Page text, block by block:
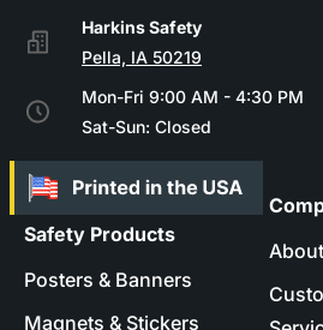
Pella, IA 50219
Mon-Fri 9:00 AM - 4:30 PM
Sat-Sun: Closed
Safety Products
Posters & Banners
Magnets & Stickers